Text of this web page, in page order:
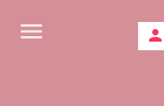
menu person